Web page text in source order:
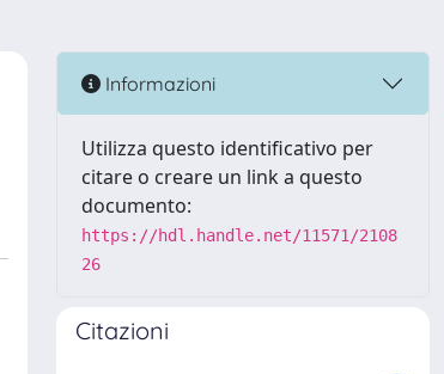
Informazioni
Utilizza questo identificativo per
citare o creare un link a questo
documento:
https://hdl.handle.net/11571/2108
26
Citazioni